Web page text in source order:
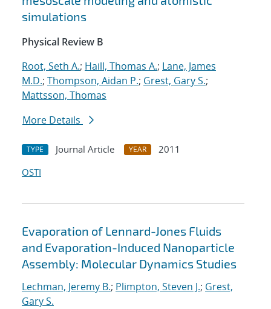
simulations
Physical Review B
Root, Seth A.; Haill, Thomas A.; Lane, James
M.D.; Thompson, Aidan P.; Grest, Gary S.;
Mattsson, Thomas
More Details
TYPE Journal Article YEAR
2011
OSTI
Evaporation of Lennard-Jones Fluids
and Evaporation-Induced Nanoparticle
Assembly: Molecular Dynamics Studies
Lechman, Jeremy B.; Plimpton, Steven J.; Grest,
Gary S.